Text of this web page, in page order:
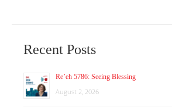
Recent Posts
Re’eh 5786: Seeing Blessing
August 2, 2026